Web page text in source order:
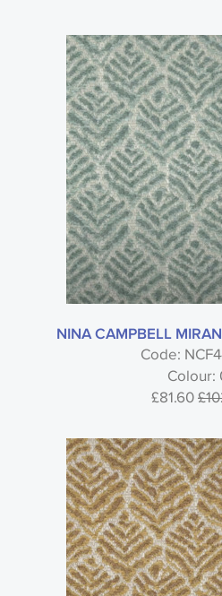
NINA CAMPBELL
Code:
Colour:
£81.60